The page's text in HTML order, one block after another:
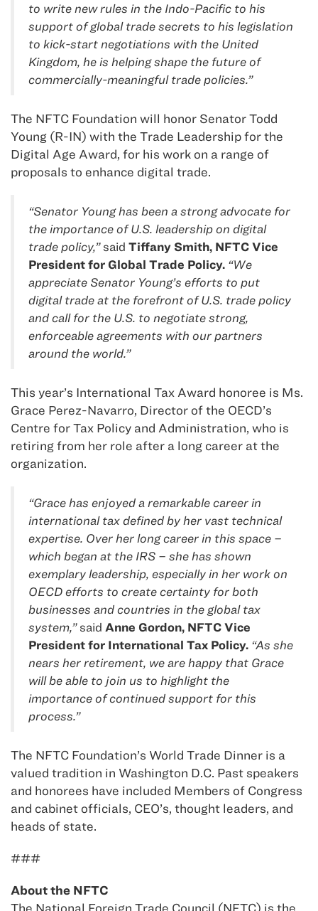
to write new rules in the Indo-Pacific to his
support of global trade secrets to his legislation
to kick-start negotiations with the United
Kingdom, he is helping shape the future of
commercially-meaningful trade policies.”
The NFTC Foundation will honor Senator Todd
Young (R-IN) with the Trade Leadership for the
Digital Age Award, for his work on a range of
proposals to enhance digital trade.
“Senator Young has been a strong advocate for
the importance of U.S. leadership on digital
trade policy,”said Tiffany Smith, NFTC Vice
President for Global Trade Policy. “We
appreciate Senator Young’s efforts to put
digital trade at the forefront of U.S. trade policy
and call for the U.S. to negotiate strong,
enforceable agreements with our partners
around the world.”
This year’s International Tax Award honoree is Ms.
Grace Perez-Navarro, Director of the OECD’s
Centre for Tax Policy and Administration, who is
retiring from her role after a long career at the
organization.
“Grace has enjoyed a remarkable career in
international tax defined by her vast technical
expertise. Over her long career in this space –
which began at the IRS – she has shown
exemplary leadership, especially in her work on
OECD efforts to create certainty for both
businesses and countries in the global tax
system,”said Anne Gordon, NFTC Vice
President for International Tax Policy. “As she
nears her retirement, we are happy that Grace
will be able to join us to highlight the
importance of continued support for this
process.”
The NFTC Foundation’s World Trade Dinner is a
valued tradition in Washington D.C. Past speakers
and honorees have included Members of Congress
and cabinet officials, CEO’s, thought leaders, and
heads of state.
###
About the NFTC
The National Foreign Trade Council (NFTC) is the